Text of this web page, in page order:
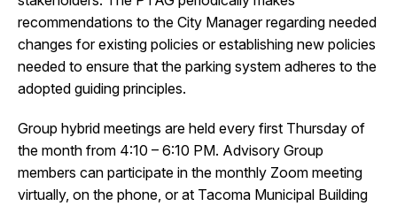
Events
Help & Contact Us
I Want To
recommendations to the City Manager regarding needed
changes for existing policies or establishing new policies
needed to ensure that the parking system adheres to the
adopted guiding principles.
Group hybrid meetings are held every first Thursday of
the month from 4:10 – 6:10 PM. Advisory Group
members can participate in the monthly Zoom meeting
virtually, on the phone, or at Tacoma Municipal Building